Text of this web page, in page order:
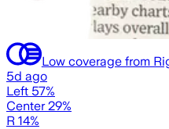
Low coverage from
5d ago
Left 57%
Center 29%
R 14%